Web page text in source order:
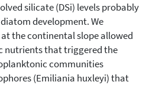
silicate (DSi) levels probably
development. We
the continental slope allowed
nutrients that triggered the
communities
(Emiliania huxleyi) that